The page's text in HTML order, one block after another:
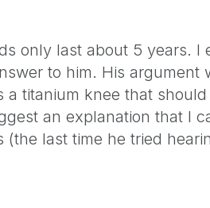
only last about 5 years. I
to him. His argument
titanium knee that
an explanation that I
last time he tried